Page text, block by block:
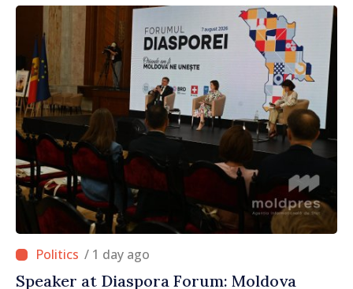
/ 1 day ago
Speaker at Diaspora Forum: Moldova